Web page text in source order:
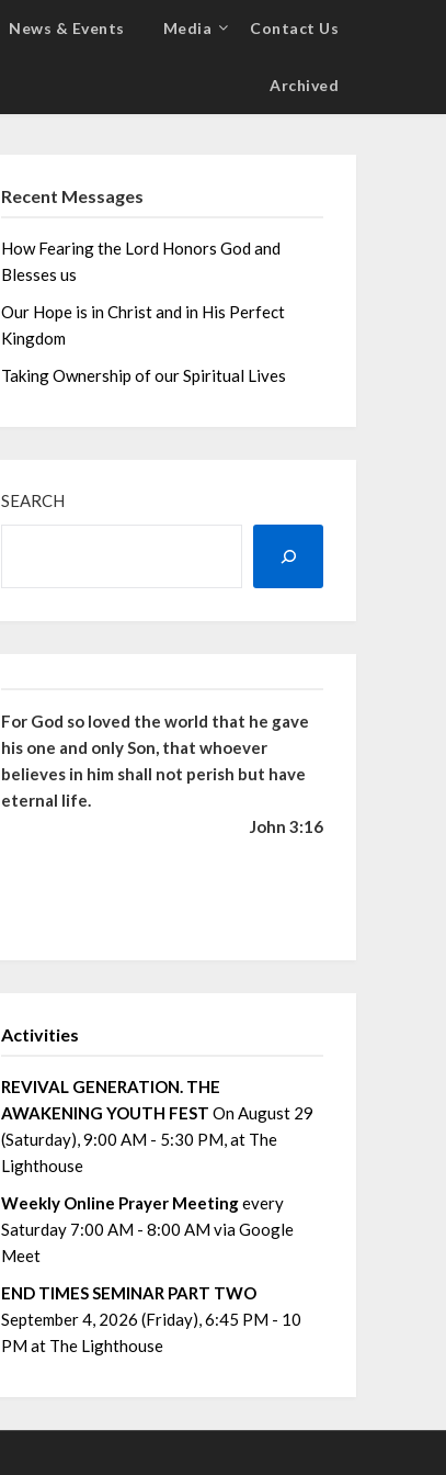
News & Events Media Contact Us
Archived
Recent Messages
How Fearing the Lord Honors God and
Blesses us
Our Hope is in Christ and in His Perfect
Kingdom
Taking Ownership of our Spiritual Lives
SEARCH
For God so loved the world that he gave
his one and only Son, that whoever
believes in him shall not perish but have
eternal life.
John 3:16
Activities
REVIVAL GENERATION. THE
AWAKENING YOUTH FEST On August 29
(Saturday), 9:00 AM - 5:30 PM, at The
Lighthouse
Weekly Online Prayer Meetingevery
Saturday 7:00 AM - 8:00 AM via Google
Meet
END TIMES SEMINAR PART TWO
September 4, 2026 (Friday), 6:45 PM - 10
PM at The Lighthouse